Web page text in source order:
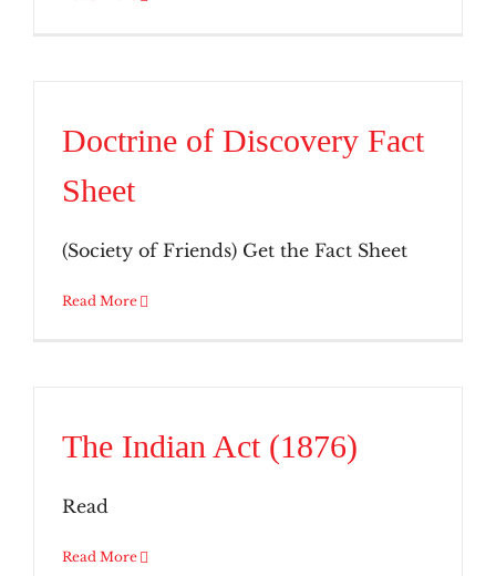
Doctrine of Discovery Fact
Sheet
(Society of Friends) Get the Fact Sheet
Read More
The Indian Act (1876)
Read
Read More